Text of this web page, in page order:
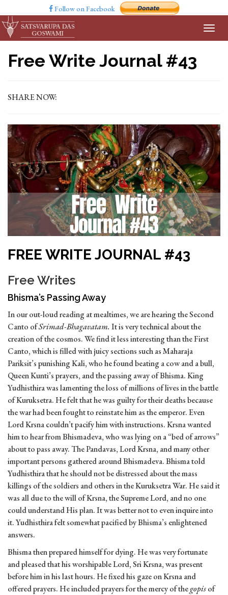
Follow on Facebook
Free Write Journal #43
SHARE NOW:
FREE WRITE JOURNAL #43
Free Writes
Bhisma’s Passing Away
In our out-loud reading at mealtimes, we are hearing the Second
Canto ofSrimad-Bhagavatam. It is very technical about the
creation of the cosmos. We find it less interesting than the First
Canto, which is filled with juicy sections such as Maharaja
Pariksit’s punishing Kali, who he found beating a cow and a bull,
Queen Kunti’s prayers, and the passing away of Bhisma. King
Yudhisthira was lamenting the loss of millions of lives in the battle
of Kuruksetra. He felt that he was guilty for their deaths because
the war had been fought to reinstate him as the emperor. Even
Lord Krsna couldn’t pacify him with instructions. Krsna wanted
him to hear from Bhismadeva, who was lying on a “bed of arrows”
about to pass away. The Pandavas, Lord Krsna, and many other
important persons gathered around Bhismadeva. Bhisma told
Yudhisthira that he should not be distressed about the mass
killings of the soldiers and others in the Kuruksetra War. He said it
was all due to the will of Krsna, the Supreme Lord, and no one
could understand His plan. It was better not to even inquire into
it. Yudhisthira felt somewhat pacified by Bhisma’s enlightened
answers.
Bhisma then prepared himself for dying. He was very fortunate
and pleased that his worshipable Lord, Sri Krsna, was present
before him in his last hours. He fixed his gaze on Krsna and
offered prayers. He included prayers for the mercy of thegopisof